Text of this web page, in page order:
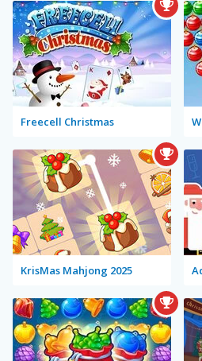
Freecell Christmas
KrisMas Mahjong 2025